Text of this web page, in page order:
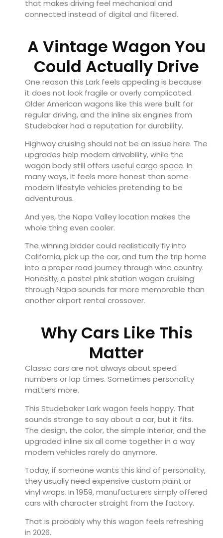
that makes driving feel mechanical and
connected instead of digital and filtered.
A Vintage Wagon You
Could Actually Drive
One reason this Lark feels appealing is because
it does not look fragile or overly complicated.
Older American wagons like this were built for
regular driving, and the inline six engines from
Studebaker had a reputation for durability.
Highway cruising should not be an issue here. The
upgrades help modern drivability, while the
wagon body still offers useful cargo space. In
many ways, it feels more honest than some
modern lifestyle vehicles pretending to be
adventurous.
And yes, the Napa Valley location makes the
whole thing even cooler.
The winning bidder could realistically fly into
California, pick up the car, and turn the trip home
into a proper road journey through wine country.
Honestly, a pastel pink station wagon cruising
through Napa sounds far more memorable than
another airport rental crossover.
Why Cars Like This
Matter
Classic cars are not always about speed
numbers or lap times. Sometimes personality
matters more.
This Studebaker Lark wagon feels happy. That
sounds strange to say about a car, but it fits.
The design, the color, the simple interior, and the
upgraded inline six all come together in a way
modern vehicles rarely do anymore.
Today, if someone wants this kind of personality,
they usually need expensive custom paint or
vinyl wraps. In 1959, manufacturers simply offered
cars with character straight from the factory.
That is probably why this wagon feels refreshing
in 2026.